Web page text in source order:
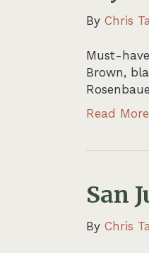
By Chris
Must-
Brown,
Read More
San
By Chris